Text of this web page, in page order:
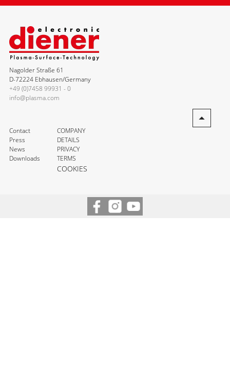
Nagolder Straße 61
D-72224 Ebhausen/Germany
+49 (0)7458 99931 - 0
info@plasma.com
Contact
Press
News
Downloads
COMPANY
DETAILS
PRIVACY
TERMS
COOKIES